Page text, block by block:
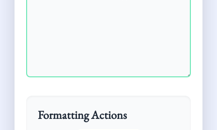
Formatting Actions